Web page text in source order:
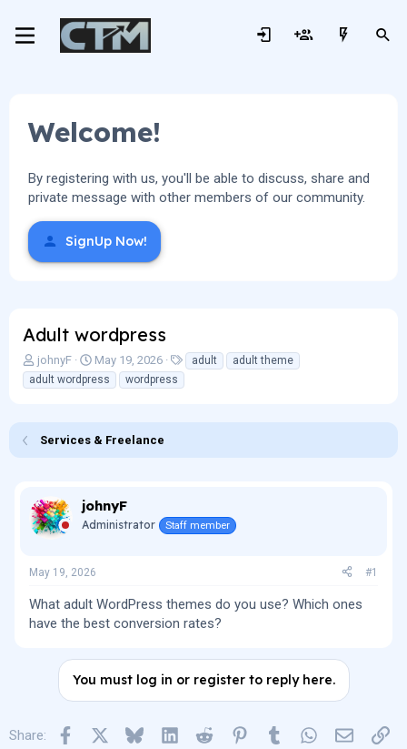
Welcome!
By registering with us, you'll be able to discuss, share and
private message with other members of our community.
SignUp Now!
Adult wordpress
T
h
r
d
r
t
e
johnyF
S
t
a
d
May 19, 2026 adult
adult theme
adult wordpress
wordpress
Services & Freelance
johnyF
Administrator Staff member
May 19, 2026 #1
What adult WordPress themes do you use? Which ones
have the best conversion rates?
You must log in or register to reply here.
Share: Facebook BlueskyLinkedInReddit PinterestTumblr WhatsApp
Email